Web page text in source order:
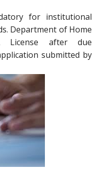
for institutional
Department of Home
License after due
submitted by